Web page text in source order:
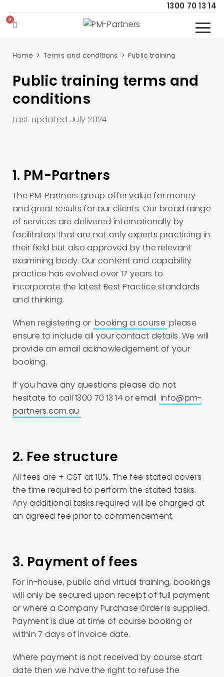
1300 70 13 14
Home Terms and conditions Public training
Public training terms and
conditions
Last updated July 2024
1. PM-Partners
The PM-Partners group offer value for money
and great results for our clients. Our broad range
of services are delivered internationally by
facilitators that are not only experts practicing in
their field but also approved by the relevant
examining body. Our content and capability
practice has evolved over 17 years to
incorporate the latest Best Practice standards
and thinking.
When registering or booking a course please
ensure to include all your contact details. We will
provide an email acknowledgement of your
booking.
If you have any questions please do not
hesitate to call 1300 70 13 14 or email info@pm-
partners.com.au
2. Fee structure
All fees are + GST at 10%. The fee stated covers
the time required to perform the stated tasks.
Any additional tasks required will be charged at
an agreed fee prior to commencement.
3. Payment of fees
For in-house, public and virtual training, bookings
will only be secured upon receipt of full payment
or where a Company Purchase Order is supplied.
Payment is due at time of course booking or
within 7 days of invoice date.
Where payment is not received by course start
date then we have the right to refuse the